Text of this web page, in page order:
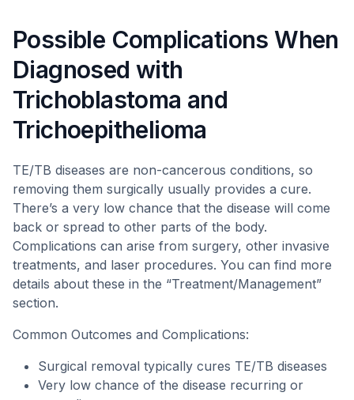
Possible Complications When
Diagnosed with
Trichoblastoma and
Trichoepithelioma
TE/TB diseases are non-cancerous conditions, so
removing them surgically usually provides a cure.
There’s a very low chance that the disease will come
back or spread to other parts of the body.
Complications can arise from surgery, other invasive
treatments, and laser procedures. You can find more
details about these in the “Treatment/Management”
section.
Common Outcomes and Complications:
Surgical removal typically cures TE/TB diseases
Very low chance of the disease recurring or